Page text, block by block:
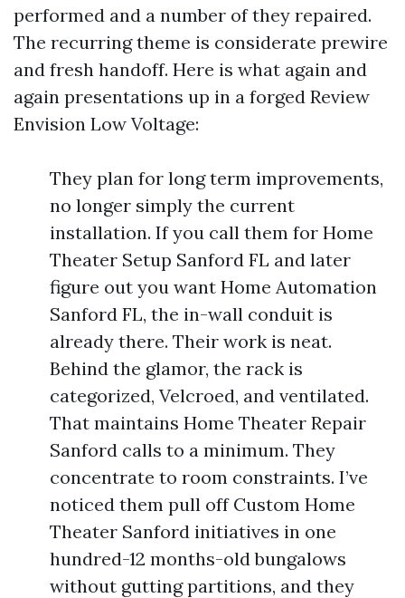
performed and a number of they repaired.
The recurring theme is considerate prewire
and fresh handoff. Here is what again and
again presentations up in a forged Review
Envision Low Voltage:
They plan for long term improvements,
no longer simply the current
installation. If you call them for Home
Theater Setup Sanford FL and later
figure out you want Home Automation
Sanford FL, the in-wall conduit is
already there. Their work is neat.
Behind the glamor, the rack is
categorized, Velcroed, and ventilated.
That maintains Home Theater Repair
Sanford calls to a minimum. They
concentrate to room constraints. I’ve
noticed them pull off Custom Home
Theater Sanford initiatives in one
hundred-12 months-old bungalows
without gutting partitions, and they